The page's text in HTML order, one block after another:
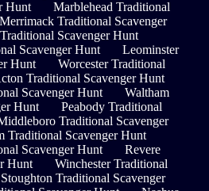
Hunt
Marblehead Traditional
Merrimack Traditional Scavenger
Scavenger Hunt
Scavenger Hunt
Leominster
Hunt
Worcester Traditional
Traditional Scavenger Hunt
Scavenger Hunt
Waltham
Hunt
Peabody Traditional
Traditional Scavenger
Traditional Scavenger Hunt
Scavenger Hunt
Revere
Hunt
Winchester Traditional
Stoughton Traditional Scavenger